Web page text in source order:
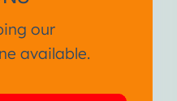
our
available.